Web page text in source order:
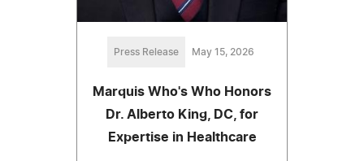
Press Release May 15, 2026
Marquis Who's Who Honors
Dr. Alberto King, DC, for
Expertise in Healthcare